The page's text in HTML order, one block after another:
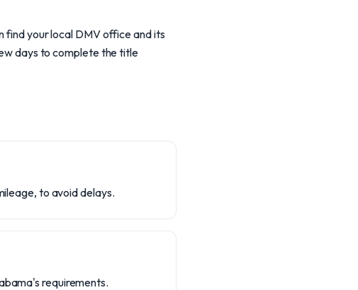
find your local DMV office and its
days to complete the title
to avoid delays.
requirements.